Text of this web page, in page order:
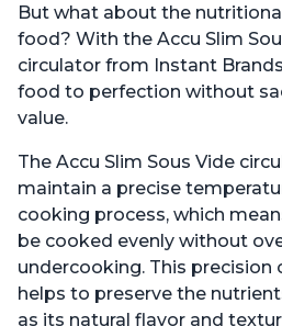
But what about the
food? With the Accu Slim
circulator from Instant
food to perfection without
value.
The Accu Slim Sous Vide
maintain a precise
cooking process, which
be cooked evenly without
undercooking. This
helps to preserve the
as its natural flavor and